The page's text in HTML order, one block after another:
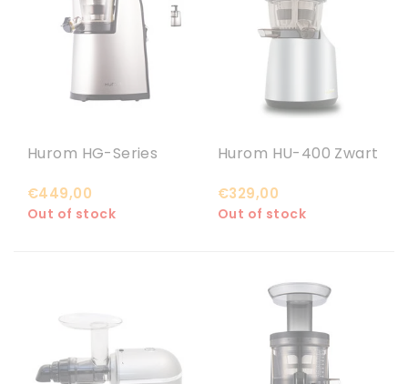
Hurom HG-Series
€449,00
Out of stock
Hurom HU-400 Zwart
€329,00
Out of stock